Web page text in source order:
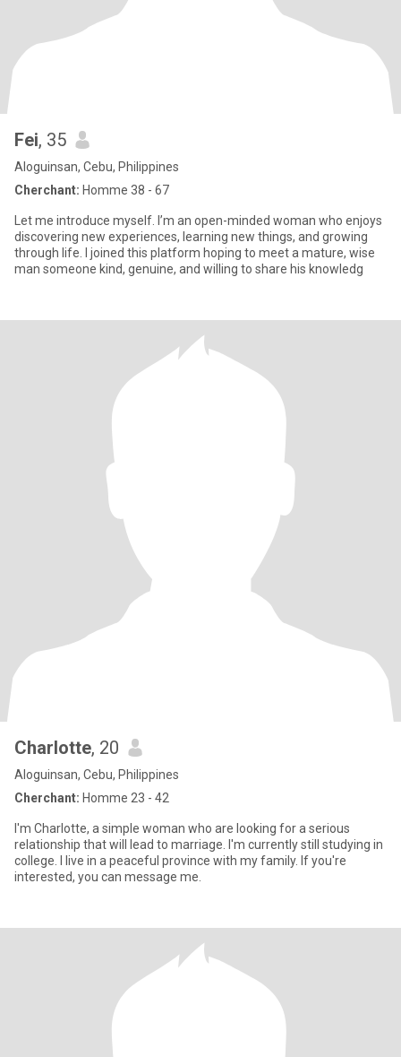
Fei, 35
Aloguinsan, Cebu, Philippines
Cherchant: Homme 38 - 67
Let me introduce myself. I’m an open-minded woman who enjoys
discovering new experiences, learning new things, and growing
through life. I joined this platform hoping to meet a mature, wise
man someone kind, genuine, and willing to share his knowledg
Charlotte, 20
Aloguinsan, Cebu, Philippines
Cherchant: Homme 23 - 42
I'm Charlotte, a simple woman who are looking for a serious
relationship that will lead to marriage. I'm currently still studying in
college. I live in a peaceful province with my family. If you're
interested, you can message me.